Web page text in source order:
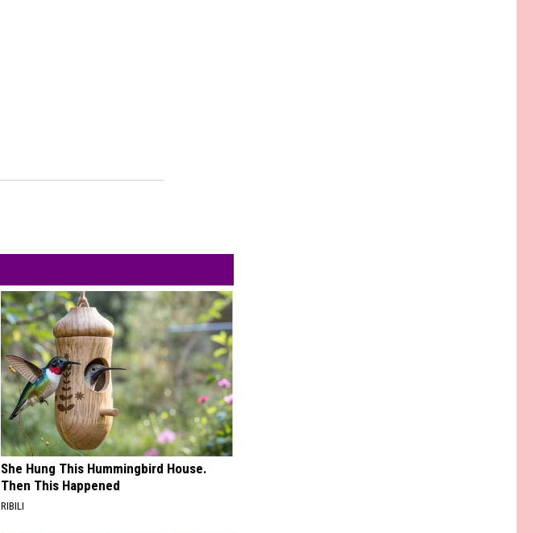
She Hung This Hummingbird House.
Then This Happened
RIBILI